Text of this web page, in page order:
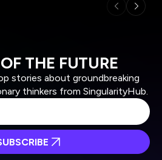
THE FUTURE
stories about groundbreaking
thinkers from SingularityHub.